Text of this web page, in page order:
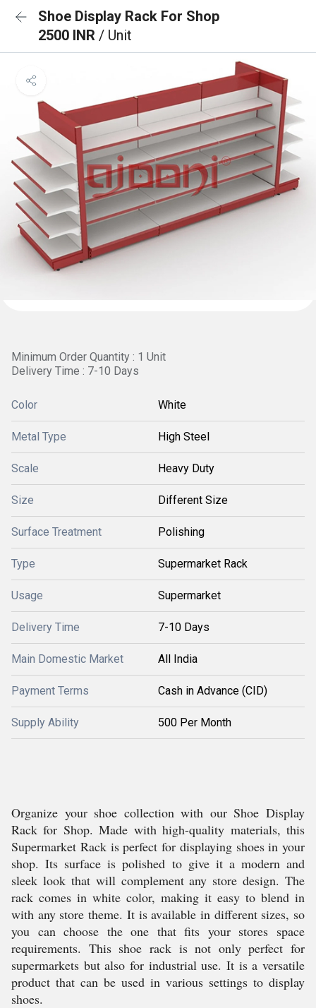
Shoe Display Rack For Shop
2500 INR / Unit
Minimum Order Quantity : 1 Unit
Delivery Time : 7-10 Days
Color White
Metal Type High Steel
Scale Heavy Duty
Size Different Size
Surface Treatment Polishing
Type Supermarket Rack
Usage Supermarket
Delivery Time 7-10 Days
Main Domestic Market All India
Payment Terms Cash in Advance (CID)
Supply Ability 500 Per Month
Organize your shoe collection with our Shoe Display
Rack for Shop. Made with high-quality materials, this
Supermarket Rack is perfect for displaying shoes in your
shop. Its surface is polished to give it a modern and
sleek look that will complement any store design. The
rack comes in white color, making it easy to blend in
with any store theme. It is available in different sizes, so
you can choose the one that fits your stores space
requirements. This shoe rack is not only perfect for
supermarkets but also for industrial use. It is a versatile
product that can be used in various settings to display
shoes.